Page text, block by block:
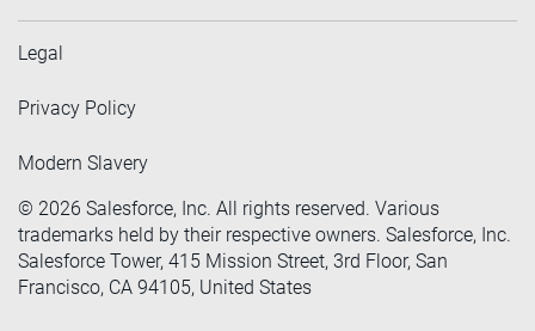
Legal
Privacy Policy
Modern Slavery
© 2026 Salesforce, Inc. All rights reserved. Various
trademarks held by their respective owners. Salesforce, Inc.
Salesforce Tower, 415 Mission Street, 3rd Floor, San
Francisco, CA 94105, United States